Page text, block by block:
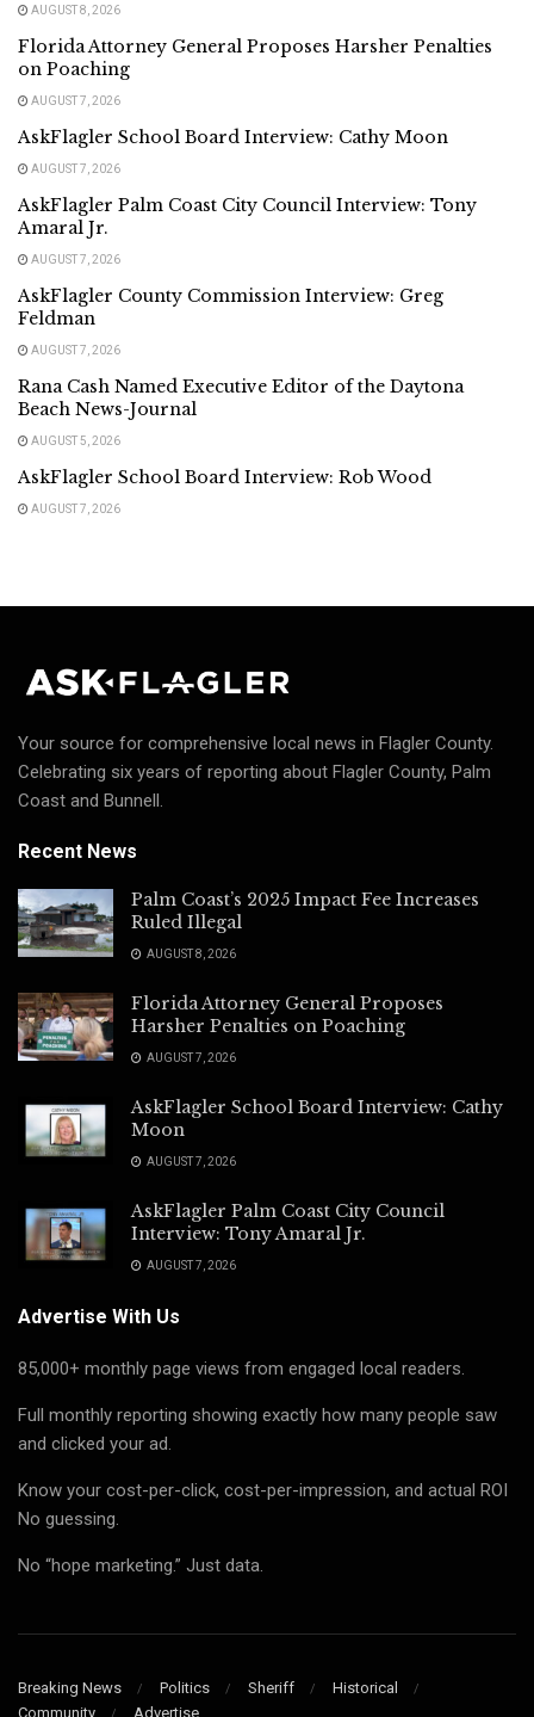
AUGUST 8, 2026
Florida Attorney General Proposes Harsher Penalties
on Poaching
AUGUST 7, 2026
AskFlagler School Board Interview: Cathy Moon
AUGUST 7, 2026
AskFlagler Palm Coast City Council Interview: Tony
Amaral Jr.
AUGUST 7, 2026
AskFlagler County Commission Interview: Greg
Feldman
AUGUST 7, 2026
Rana Cash Named Executive Editor of the Daytona
Beach News-Journal
AUGUST 5, 2026
AskFlagler School Board Interview: Rob Wood
AUGUST 7, 2026
Your source for comprehensive local news in Flagler County.
Celebrating six years of reporting about Flagler County, Palm
Coast and Bunnell.
Recent News
Palm Coast’s 2025 Impact Fee Increases
Ruled Illegal
AUGUST 8, 2026
Florida Attorney General Proposes
Harsher Penalties on Poaching
AUGUST 7, 2026
AskFlagler School Board Interview: Cathy
Moon
AUGUST 7, 2026
AskFlagler Palm Coast City Council
Interview: Tony Amaral Jr.
AUGUST 7, 2026
Advertise With Us
85,000+ monthly page views from engaged local readers.
Full monthly reporting showing exactly how many people saw
and clicked your ad.
Know your cost-per-click, cost-per-impression, and actual ROI
No guessing.
No “hope marketing.” Just data.
Breaking News Politics Sheriff
Historical
Community
Advertise